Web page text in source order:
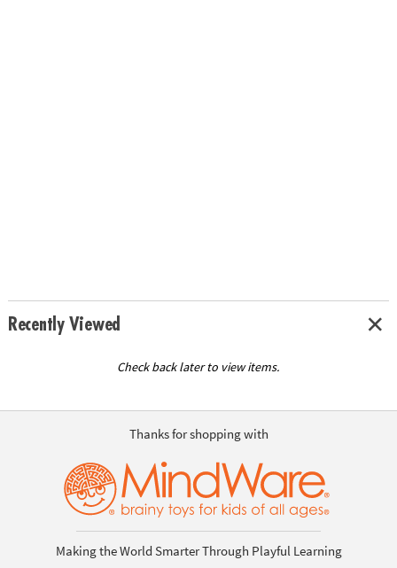
Recently Viewed
Check back later to view items.
Thanks for shopping with
Making the World Smarter Through Playful Learning